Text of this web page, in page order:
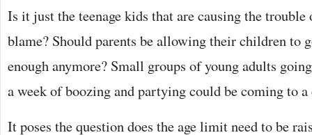
Is it just the teenage kids that are causing the
blame? Should parents be allowing their children to
enough anymore? Small groups of young adults
a week of boozing and partying could be coming to a
It poses the question does the age limit need to be